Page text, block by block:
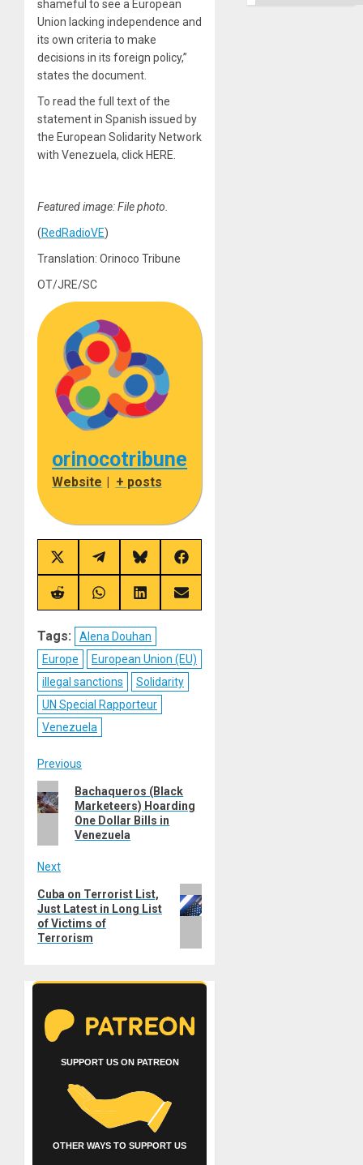
shameful to see a European
Union lacking independence and
its own criteria to make
decisions in its foreign policy,”
states the document.
To read the full text of the
statement in Spanish issued by
the European Solidarity Network
with Venezuela, click HERE.
Featured image: File photo.
(RedRadioVE)
Translation: Orinoco Tribune
OT/JRE/SC
orinocotribune
Website | + posts
Share
on
X
(Twitter)
Share
on
Telegram
Share
on
Bluesky
Share
on
Share
on
Share
on
Share
on
Share
on
Tags:
Alena Douhan
Europe
European Union (EU)
illegal sanctions
Solidarity
UN Special Rapporteur
Venezuela
Post
navigation
Previous
Previous
post:
Bachaqueros (Black
Marketeers) Hoarding
One Dollar Bills in
Venezuela
Next
Next
post:
Cuba on Terrorist List,
Just Latest in Long List
of Victims of
Terrorism
SUPPORT US ON PATREON
OTHER WAYS TO SUPPORT US